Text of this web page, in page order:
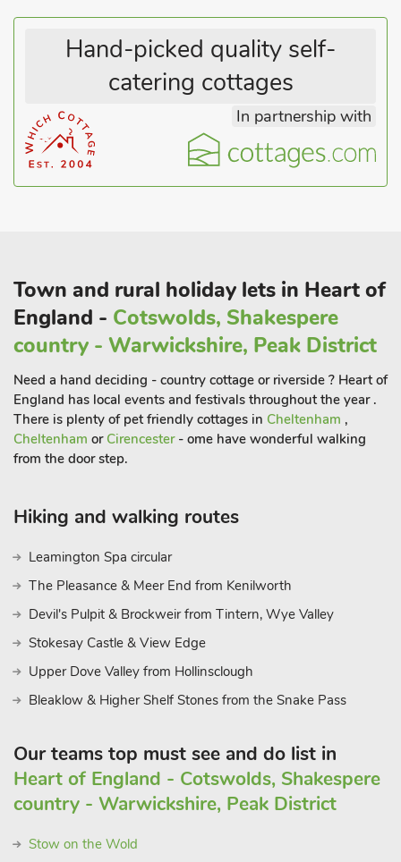
Hand-picked quality self-
catering cottages
In partnership with
Town and rural holiday lets in Heart of
England - Cotswolds, Shakespere
country - Warwickshire, Peak District
Need a hand deciding - country cottage or riverside ? Heart of
England has local events and festivals throughout the year .
There is plenty of pet friendly cottages in Cheltenham ,
Cheltenham or Cirencester- ome have wonderful walking
from the door step.
Hiking and walking routes
Leamington Spa circular
The Pleasance & Meer End from Kenilworth
Devil's Pulpit & Brockweir from Tintern, Wye Valley
Stokesay Castle & View Edge
Upper Dove Valley from Hollinsclough
Bleaklow & Higher Shelf Stones from the Snake Pass
Our teams top must see and do list in
Heart of England - Cotswolds, Shakespere
country - Warwickshire, Peak District
Stow on the Wold